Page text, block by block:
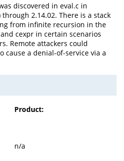
discovered in eval.c in
2.14.02. There is a stack
from infinite recursion in the
cexpr in certain scenarios
Remote attackers could
cause a denial-of-service via a
Product:
n/a